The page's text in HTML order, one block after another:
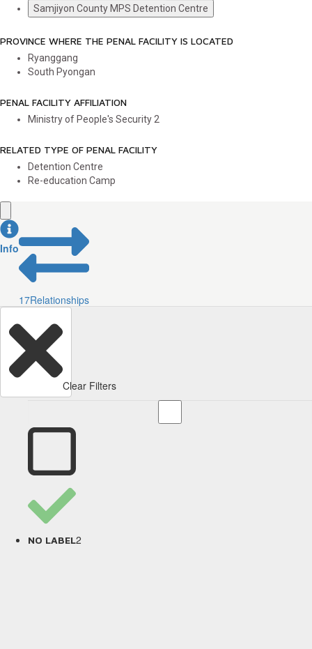
Samjiyon County MPS Detention Centre
PROVINCE WHERE THE PENAL FACILITY IS LOCATED
Ryanggang
South Pyongan
PENAL FACILITY AFFILIATION
Ministry of People's Security 2
RELATED TYPE OF PENAL FACILITY
Detention Centre
Re-education Camp
Info
17Relationships
Clear Filters
NO LABEL2